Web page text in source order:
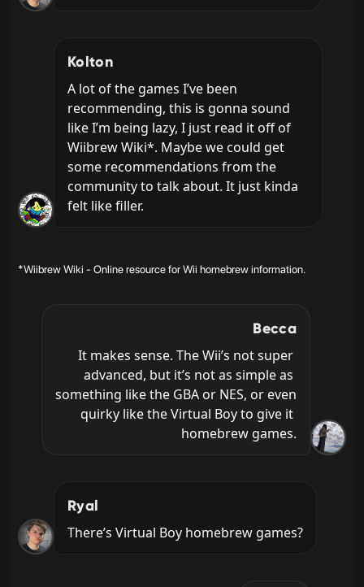
Kolton
A lot of the games I’ve been
recommending, this is gonna sound
like I’m being lazy, I just read it off of
Wiibrew Wiki*. Maybe we could get
some recommendations from the
community to talk about. It just kinda
felt like filler.
*Wiibrew Wiki - Online resource for Wii homebrew information.
Becca
It makes sense. The Wii’s not super
advanced, but it’s not as simple as
something like the GBA or NES, or even
quirky like the Virtual Boy to give it
homebrew games.
Ryal
There’s Virtual Boy homebrew games?